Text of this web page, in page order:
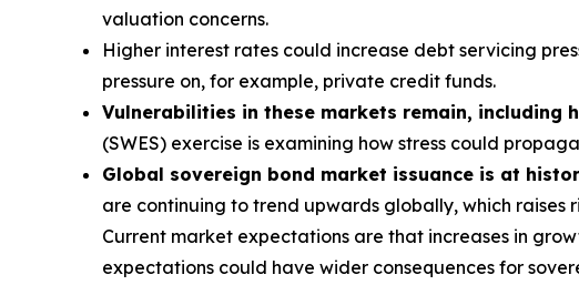
valuation concerns.
Higher interest rates could increase debt servicing
pressure on, for example, private credit funds.
Vulnerabilities in these markets remain, including
(SWES) exercise is examining how stress could
Global sovereign bond market issuance is at
are continuing to trend upwards globally, which
Current market expectations are that increases in
expectations could have wider consequences for